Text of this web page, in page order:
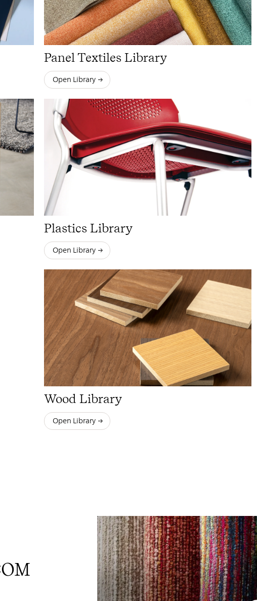
Panel Textiles Library
Open Library
Plastics Library
Open Library
Wood Library
Open Library